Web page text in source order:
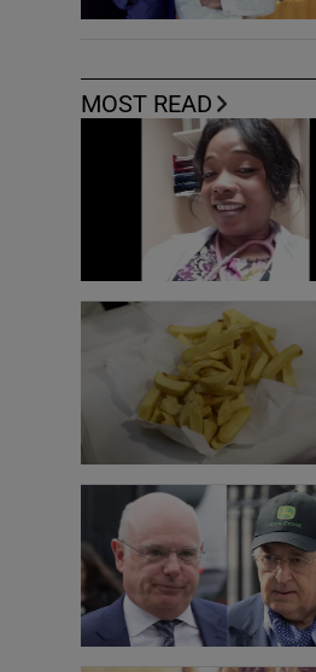
MOST READ